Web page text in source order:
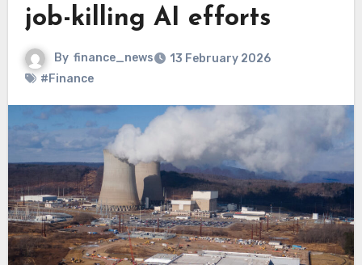
job-killing AI efforts
By finance_news
13 February 2026
#Finance